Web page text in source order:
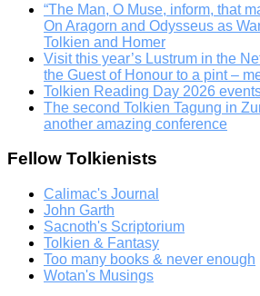
“The Man, O Muse, inform, that
On Aragorn and Odysseus as
Tolkien and Homer
Visit this year’s Lustrum in the
the Guest of Honour to a pint –
Tolkien Reading Day 2026
The second Tolkien Tagung in
another amazing conference
Fellow Tolkienists
Calimac's Journal
John Garth
Sacnoth's Scriptorium
Tolkien & Fantasy
Too many books & never enough
Wotan's Musings